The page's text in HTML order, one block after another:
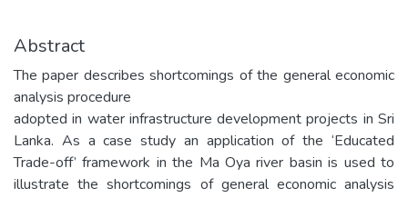
Abstract
The paper describes shortcomings of the general economic
analysis procedure
adopted in water infrastructure development projects in Sri
Lanka. As a case study an application of the ‘Educated
Trade-off’ framework in the Ma Oya river basin is used to
illustrate the shortcomings of general economic analysis